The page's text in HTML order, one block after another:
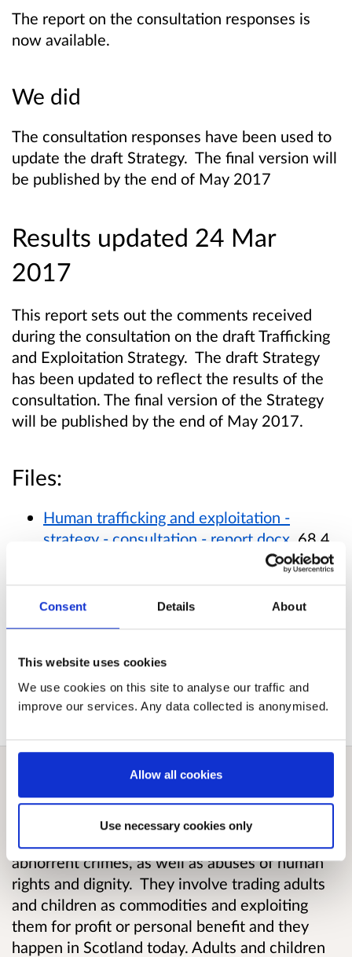
Consent Details About
This website uses cookies
We use cookies on this site to analyse our traffic and
improve our services. Any data collected is anonymised.
Allow all cookies
Use necessary cookies only
The report on the consultation responses is
now available.
We did
The consultation responses have been used to
update the draft Strategy. The final version will
be published by the end of May 2017
Results updated 24 Mar
2017
This report sets out the comments received
during the consultation on the draft Trafficking
and Exploitation Strategy. The draft Strategy
has been updated to reflect the results of the
consultation. The final version of the Strategy
will be published by the end of May 2017.
Files:
Human trafficking and exploitation -
strategy - consultation - report.docx , 68.4
KB (Office Word 2007 XML document)
Published responses
View submitted responses
been given to publish the response.
Overview
abhorrent crimes, as well as abuses of human
rights and dignity. They involve trading adults
and children as commodities and exploiting
them for profit or personal benefit and they
happen in Scotland today. Adults and children